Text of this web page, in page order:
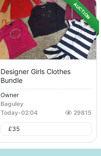
AUCTION
Designer Girls Clothes
Bundle
Owner
Baguley
Today-02:04 29815
£35